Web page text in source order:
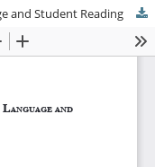
and Student Reading